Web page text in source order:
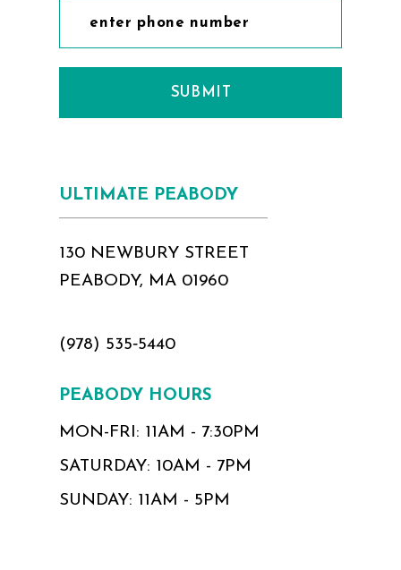
SUBMIT
ULTIMATE PEABODY
130 NEWBURY STREET
PEABODY, MA 01960
(978) 535‑5440
PEABODY HOURS
MON-FRI: 11AM - 7:30PM
SATURDAY: 10AM - 7PM
SUNDAY: 11AM - 5PM